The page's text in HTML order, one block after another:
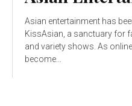
Asian entertainment has
KissAsian, a sanctuary for
and variety shows. As
become...